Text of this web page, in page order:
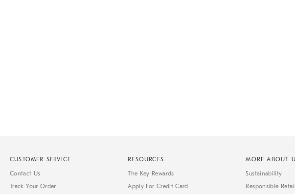
CUSTOMER SERVICE
Contact Us
Track Your Order
RESOURCES
The Key Rewards
Apply For Credit Card
MORE ABOUT
Sustainability
Responsible